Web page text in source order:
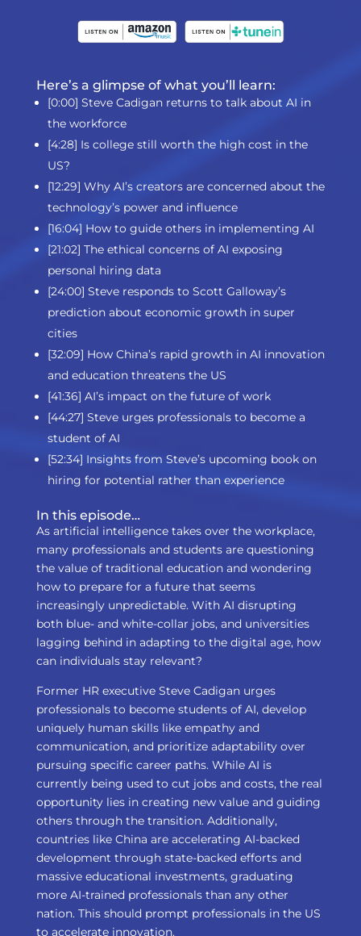
Here’s a glimpse of what you’ll learn:
[0:00] Steve Cadigan returns to talk about AI in
the workforce
[4:28] Is college still worth the high cost in the
US?
[12:29] Why AI’s creators are concerned about the
technology’s power and influence
[16:04] How to guide others in implementing AI
[21:02] The ethical concerns of AI exposing
personal hiring data
[24:00] Steve responds to Scott Galloway’s
prediction about economic growth in super
cities
[32:09] How China’s rapid growth in AI innovation
and education threatens the US
[41:36] AI’s impact on the future of work
[44:27] Steve urges professionals to become a
student of AI
[52:34] Insights from Steve’s upcoming book on
hiring for potential rather than experience
In this episode…
As artificial intelligence takes over the workplace,
many professionals and students are questioning
the value of traditional education and wondering
how to prepare for a future that seems
increasingly unpredictable. With AI disrupting
both blue- and white-collar jobs, and universities
lagging behind in adapting to the digital age, how
can individuals stay relevant?
Former HR executive Steve Cadigan urges
professionals to become students of AI, develop
uniquely human skills like empathy and
communication, and prioritize adaptability over
pursuing specific career paths. While AI is
currently being used to cut jobs and costs, the real
opportunity lies in creating new value and guiding
others through the transition. Additionally,
countries like China are accelerating AI-backed
development through state-backed efforts and
massive educational investments, graduating
more AI-trained professionals than any other
nation. This should prompt professionals in the US
to accelerate innovation.